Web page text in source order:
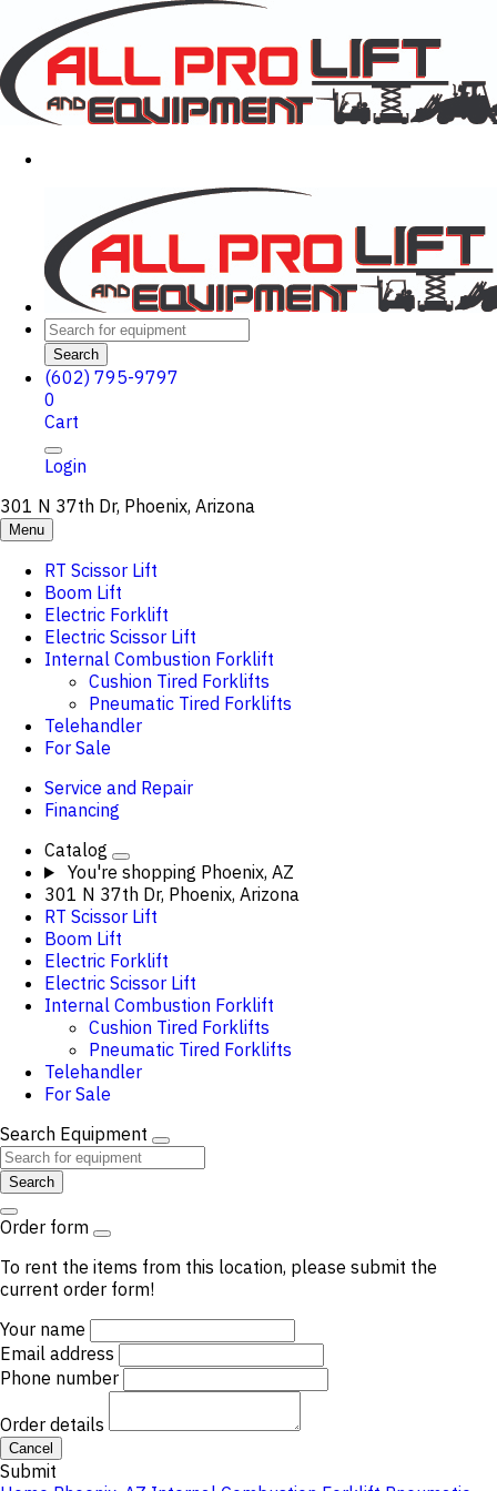
Search
(602) 795-9797
0
Cart
Login
301 N 37th Dr, Phoenix, Arizona
Menu
RT Scissor Lift
Boom Lift
Electric Forklift
Electric Scissor Lift
Internal Combustion Forklift
Cushion Tired Forklifts
Pneumatic Tired Forklifts
Telehandler
For Sale
Service and Repair
Financing
Catalog
You're shopping Phoenix, AZ
301 N 37th Dr, Phoenix, Arizona
RT Scissor Lift
Boom Lift
Electric Forklift
Electric Scissor Lift
Internal Combustion Forklift
Cushion Tired Forklifts
Pneumatic Tired Forklifts
Telehandler
For Sale
Search Equipment
Search
Order form
To rent the items from this location, please submit the
current order form!
Your name
Email address
Phone number
Order details
Cancel
Submit